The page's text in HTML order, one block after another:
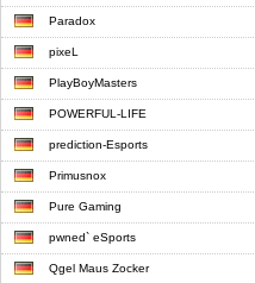
Paradox
pixeL
PlayBoyMasters
POWERFUL-LIFE
prediction-Esports
Primusnox
Pure Gaming
pwned` eSports
Qgel Maus Zocker